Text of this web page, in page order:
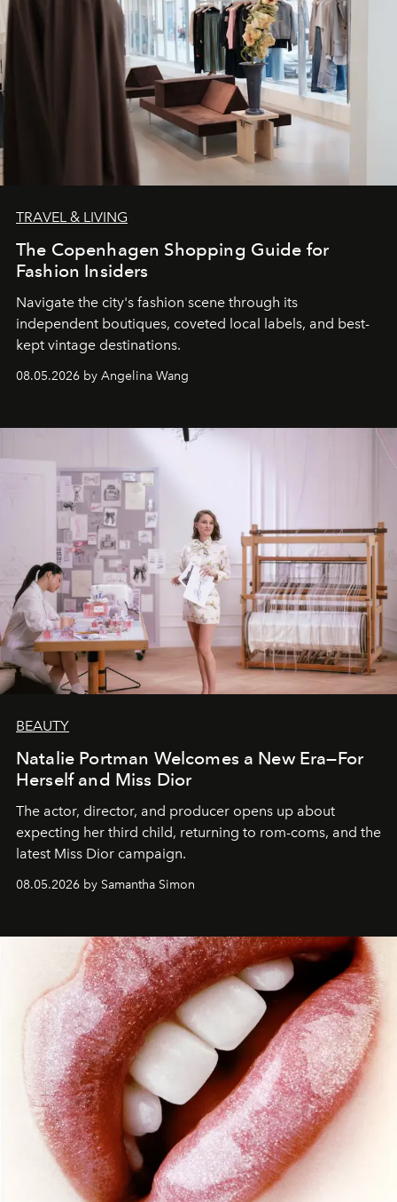
TRAVEL & LIVING
The Copenhagen Shopping Guide for
Fashion Insiders
Navigate the city's fashion scene through its
independent boutiques, coveted local labels, and best-
kept vintage destinations.
08.05.2026 by Angelina Wang
BEAUTY
Natalie Portman Welcomes a New Era—For
Herself and Miss Dior
The actor, director, and producer opens up about
expecting her third child, returning to rom-coms, and the
latest Miss Dior campaign.
08.05.2026 by Samantha Simon